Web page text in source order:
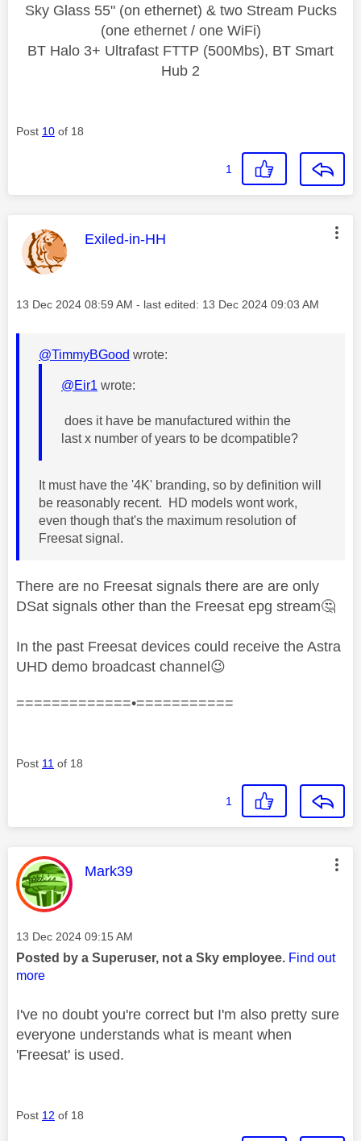
Sky Glass 55" (on ethernet) & two Stream Pucks
(one ethernet / one WiFi)
BT Halo 3+ Ultrafast FTTP (500Mbs), BT Smart
Hub 2
Post 10 of 18
1
This message was authored by:
Exiled-in-HH
Message posted on
‎13 Dec 2024 08:59 AM - last edited: ‎13 Dec 2024 09:03 AM
@TimmyBGood wrote:
@Eir1 wrote:
does it have be manufactured within the
last x number of years to be dcompatible?
It must have the '4K' branding, so by definition will
be reasonably recent. HD models wont work,
even though that's the maximum resolution of
Freesat signal.
There are no Freesat signals there are are only
DSat signals other than the Freesat epg stream🤔
In the past Freesat devices could receive the Astra
UHD demo broadcast channel😉
=============•===========
Post 11 of 18
1
This message was authored by:
Mark39
Message posted on
‎13 Dec 2024 09:15 AM
Posted by a Superuser, not a Sky employee. Find out
more
I've no doubt you're correct but I'm also pretty sure
everyone understands what is meant when
'Freesat' is used.
Post 12 of 18